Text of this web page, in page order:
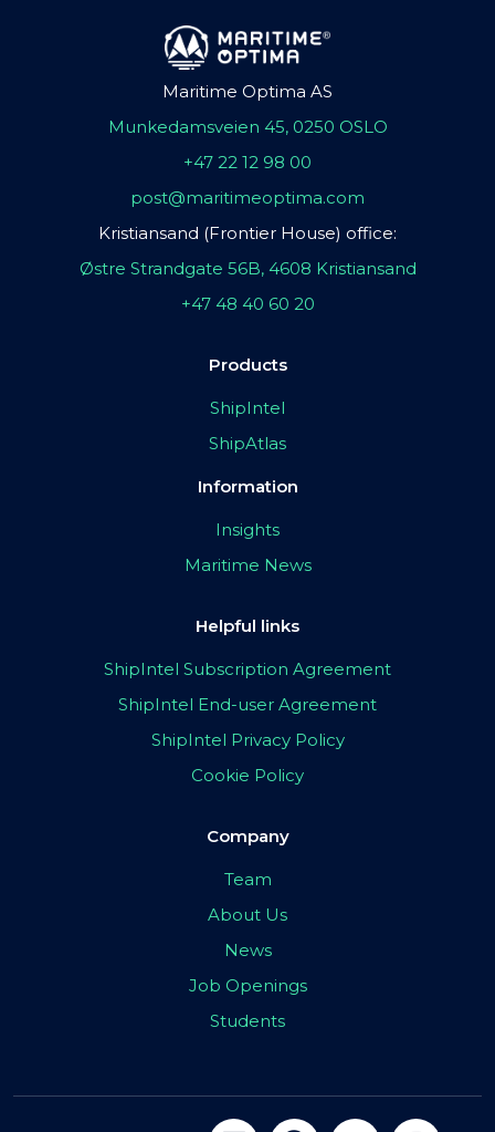
Maritime Optima AS
Munkedamsveien 45, 0250 OSLO
+47 22 12 98 00
post@maritimeoptima.com
Kristiansand (Frontier House) office:
Østre Strandgate 56B, 4608 Kristiansand
+47 48 40 60 20
Products
ShipIntel
ShipAtlas
Information
Insights
Maritime News
Helpful links
ShipIntel Subscription Agreement
ShipIntel End-user Agreement
ShipIntel Privacy Policy
Cookie Policy
Company
Team
About Us
News
Job Openings
Students